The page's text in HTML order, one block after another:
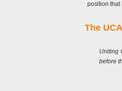
position that
The
Uniting
before